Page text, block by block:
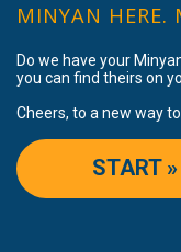
MINYAN HERE.
Do we have your
you can find theirs on
Cheers, to a new way
START »